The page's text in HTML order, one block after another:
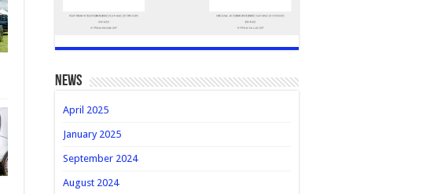
news
April 2025
January 2025
September 2024
August 2024